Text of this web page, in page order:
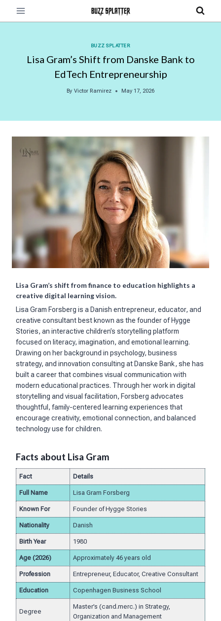
BUZZ SPLATTER
Lisa Gram’s Shift from Danske Bank to
EdTech Entrepreneurship
By Victor Ramirez May 17, 2026
Lisa Gram’s shift from finance to education highlights a
creative digital learning vision.
Lisa Gram Forsberg is a Danish entrepreneur, educator, and
creative consultant best known as the founder of Hygge
Stories, an interactive children’s storytelling platform
focused on literacy, imagination, and emotional learning.
Drawing on her background in psychology, business
strategy, and innovation consulting at Danske Bank, she has
built a career that combines visual communication with
modern educational practices. Through her work in digital
storytelling and visual facilitation, Forsberg advocates
thoughtful, family-centered learning experiences that
encourage creativity, emotional connection, and balanced
technology use for children.
Facts about Lisa Gram
Fact Details
Full Name Lisa Gram Forsberg
Known For Founder of Hygge Stories
Nationality Danish
Birth Year 1980
Age (2026) Approximately 46 years old
Profession Entrepreneur, Educator, Creative Consultant
Education Copenhagen Business School
Degree
Master’s (cand.merc.) in Strategy,
Organization and Management